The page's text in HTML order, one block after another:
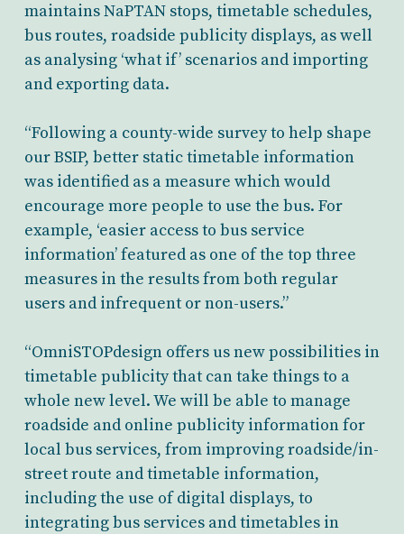
maintains NaPTAN stops, timetable schedules,
bus routes, roadside publicity displays, as well
as analysing ‘what if’ scenarios and importing
and exporting data.
“Following a county-wide survey to help shape
our BSIP, better static timetable information
was identified as a measure which would
encourage more people to use the bus. For
example, ‘easier access to bus service
information’ featured as one of the top three
measures in the results from both regular
users and infrequent or non-users.”
“OmniSTOPdesign offers us new possibilities in
timetable publicity that can take things to a
whole new level. We will be able to manage
roadside and online publicity information for
local bus services, from improving roadside/in-
street route and timetable information,
including the use of digital displays, to
integrating bus services and timetables in